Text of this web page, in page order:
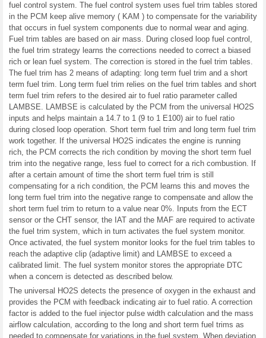
fuel control system. The fuel control system uses fuel trim tables stored
in the PCM keep alive memory ( KAM ) to compensate for the variability
that occurs in fuel system components due to normal wear and aging.
Fuel trim tables are based on air mass. During closed loop fuel control,
the fuel trim strategy learns the corrections needed to correct a biased
rich or lean fuel system. The correction is stored in the fuel trim tables.
The fuel trim has 2 means of adapting: long term fuel trim and a short
term fuel trim. Long term fuel trim relies on the fuel trim tables and short
term fuel trim refers to the desired air to fuel ratio parameter called
LAMBSE. LAMBSE is calculated by the PCM from the universal HO2S
inputs and helps maintain a 14.7 to 1 (9 to 1 E100) air to fuel ratio
during closed loop operation. Short term fuel trim and long term fuel trim
work together. If the universal HO2S indicates the engine is running
rich, the PCM corrects the rich condition by moving the short term fuel
trim into the negative range, less fuel to correct for a rich combustion. If
after a certain amount of time the short term fuel trim is still
compensating for a rich condition, the PCM learns this and moves the
long term fuel trim into the negative range to compensate and allow the
short term fuel trim to return to a value near 0%. Inputs from the ECT
sensor or the CHT sensor, the IAT and the MAF are required to activate
the fuel trim system, which in turn activates the fuel system monitor.
Once activated, the fuel system monitor looks for the fuel trim tables to
reach the adaptive clip (adaptive limit) and LAMBSE to exceed a
calibrated limit. The fuel system monitor stores the appropriate DTC
when a concern is detected as described below.
The universal HO2S detects the presence of oxygen in the exhaust and
provides the PCM with feedback indicating air to fuel ratio. A correction
factor is added to the fuel injector pulse width calculation and the mass
airflow calculation, according to the long and short term fuel trims as
needed to compensate for variations in the fuel system. When deviation